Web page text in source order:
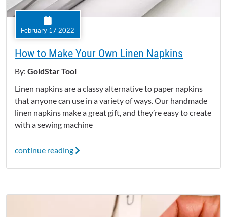
February 17 2022
How to Make Your Own Linen Napkins
By: GoldStar Tool
Linen napkins are a classy alternative to paper napkins
that anyone can use in a variety of ways. Our handmade
linen napkins make a great gift, and they’re easy to create
with a sewing machine
continue reading